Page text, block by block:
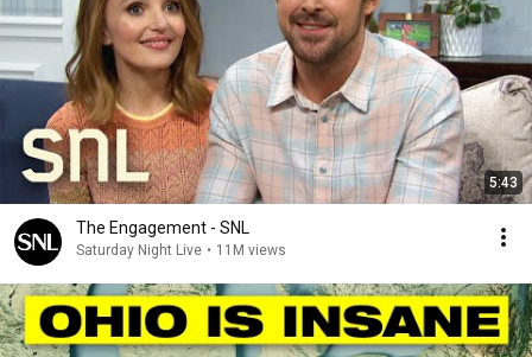
5:43
The Engagement - SNL
Saturday Night Live • 11M views